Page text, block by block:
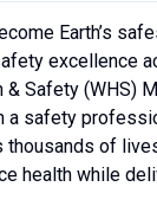
Earth’s
excellence
Safety (WHS)
a safety
of
health while